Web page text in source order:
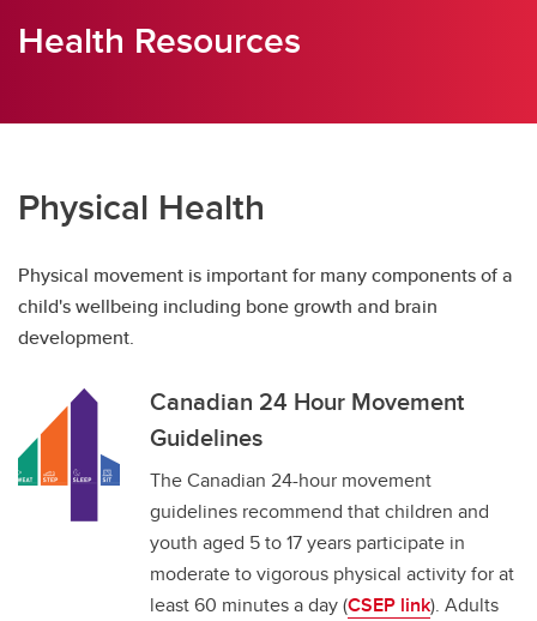
Health Resources
Physical Health
Physical movement is important for many components of a
child's wellbeing including bone growth and brain
development.
Canadian 24 Hour Movement
Guidelines
The Canadian 24-hour movement
guidelines recommend that children and
youth aged 5 to 17 years participate in
moderate to vigorous physical activity for at
least 60 minutes a day (CSEP link). Adults